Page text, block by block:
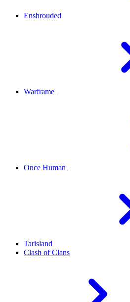
Enshrouded
Warframe
Once Human
Tarisland
Clash of Clans